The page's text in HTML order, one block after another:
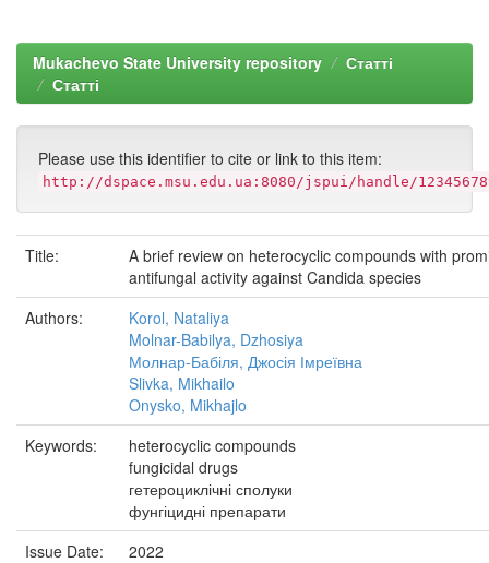
Mukachevo State University repository
Статті
Статті
Please use this identifier to cite or link to this item:
http://dspace.msu.edu.ua:8080/jspui/handle/
Title:
A brief review on heterocyclic compounds with
antifungal activity against Candida species
Authors:
Korol, Nataliya
Molnar-Babilya, Dzhosiya
Молнар-Бабіля, Джосія Імреївна
Slivka, Mikhailo
Onysko, Mikhajlo
Keywords:
heterocyclic compounds
fungicidal drugs
гетероциклічні сполуки
фунгіцидні препарати
Issue Date:
2022